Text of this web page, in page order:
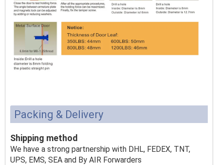
Packing & Delivery
Shipping method
We have a strong partnership with DHL, FEDEX, TNT,
UPS, EMS, SEA and By AIR Forwarders